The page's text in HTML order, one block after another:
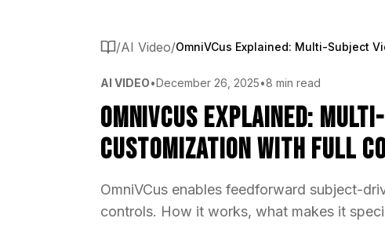
/AI Video/
AI VIDEO•December 26, 2025•8 min read
OmniVCus Explained:
Customization with Full
OmniVCus enables feedforward subject-
controls. How it works, what makes it